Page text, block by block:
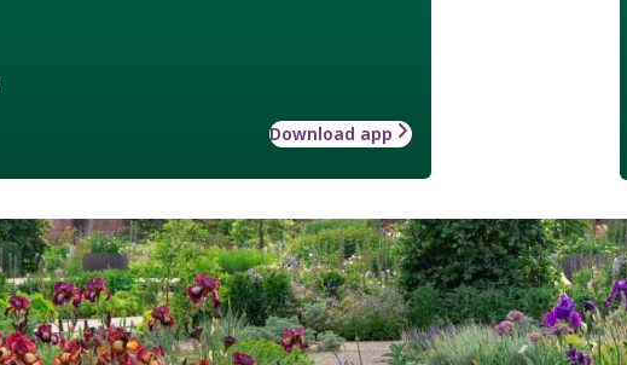
Download app